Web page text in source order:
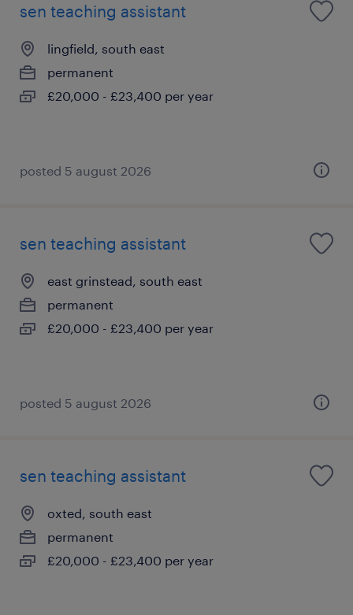
sen teaching assistant
lingfield, south east
permanent
£20,000 - £23,400 per year
posted 5 august 2026
sen teaching assistant
east grinstead, south east
permanent
£20,000 - £23,400 per year
posted 5 august 2026
sen teaching assistant
oxted, south east
permanent
£20,000 - £23,400 per year